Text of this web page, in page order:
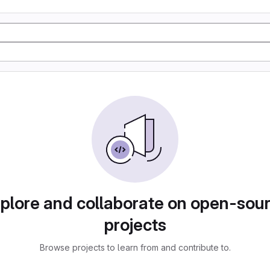
and collaborate on open-
projects
Browse projects to learn from and contribute to.